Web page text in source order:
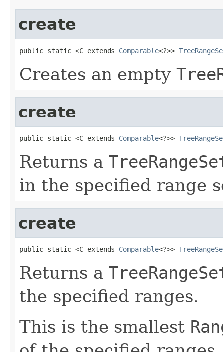
create
public static <C extends Comparable<?>>
Creates an empty
create
public static <C extends Comparable<?>>
Returns a
in the specified range
create
public static <C extends Comparable<?>>
Returns a
the specified ranges.
This is the smallest